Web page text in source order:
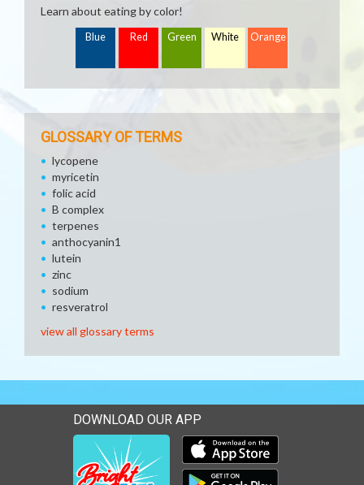
Learn about eating by color!
Blue Red Green White Orange
GLOSSARY OF TERMS
lycopene
myricetin
folic acid
B complex
terpenes
anthocyanin1
lutein
zinc
sodium
resveratrol
view all glossary terms
DOWNLOAD OUR APP
Download our mobile app
Download our mobile app